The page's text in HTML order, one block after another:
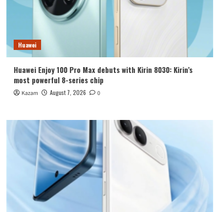
Huawei
Huawei Enjoy 100 Pro Max debuts with Kirin 8030: Kirin’s
most powerful 8-series chip
Kazam August 7, 2026 0